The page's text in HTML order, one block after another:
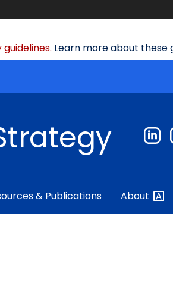
Learn more about these
& Publications About